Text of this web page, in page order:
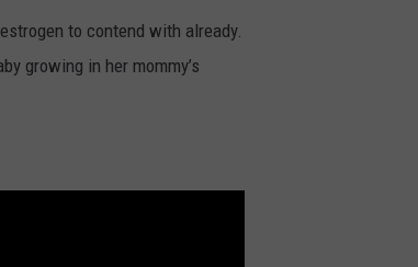
to contend with already.
growing in her mommy’s